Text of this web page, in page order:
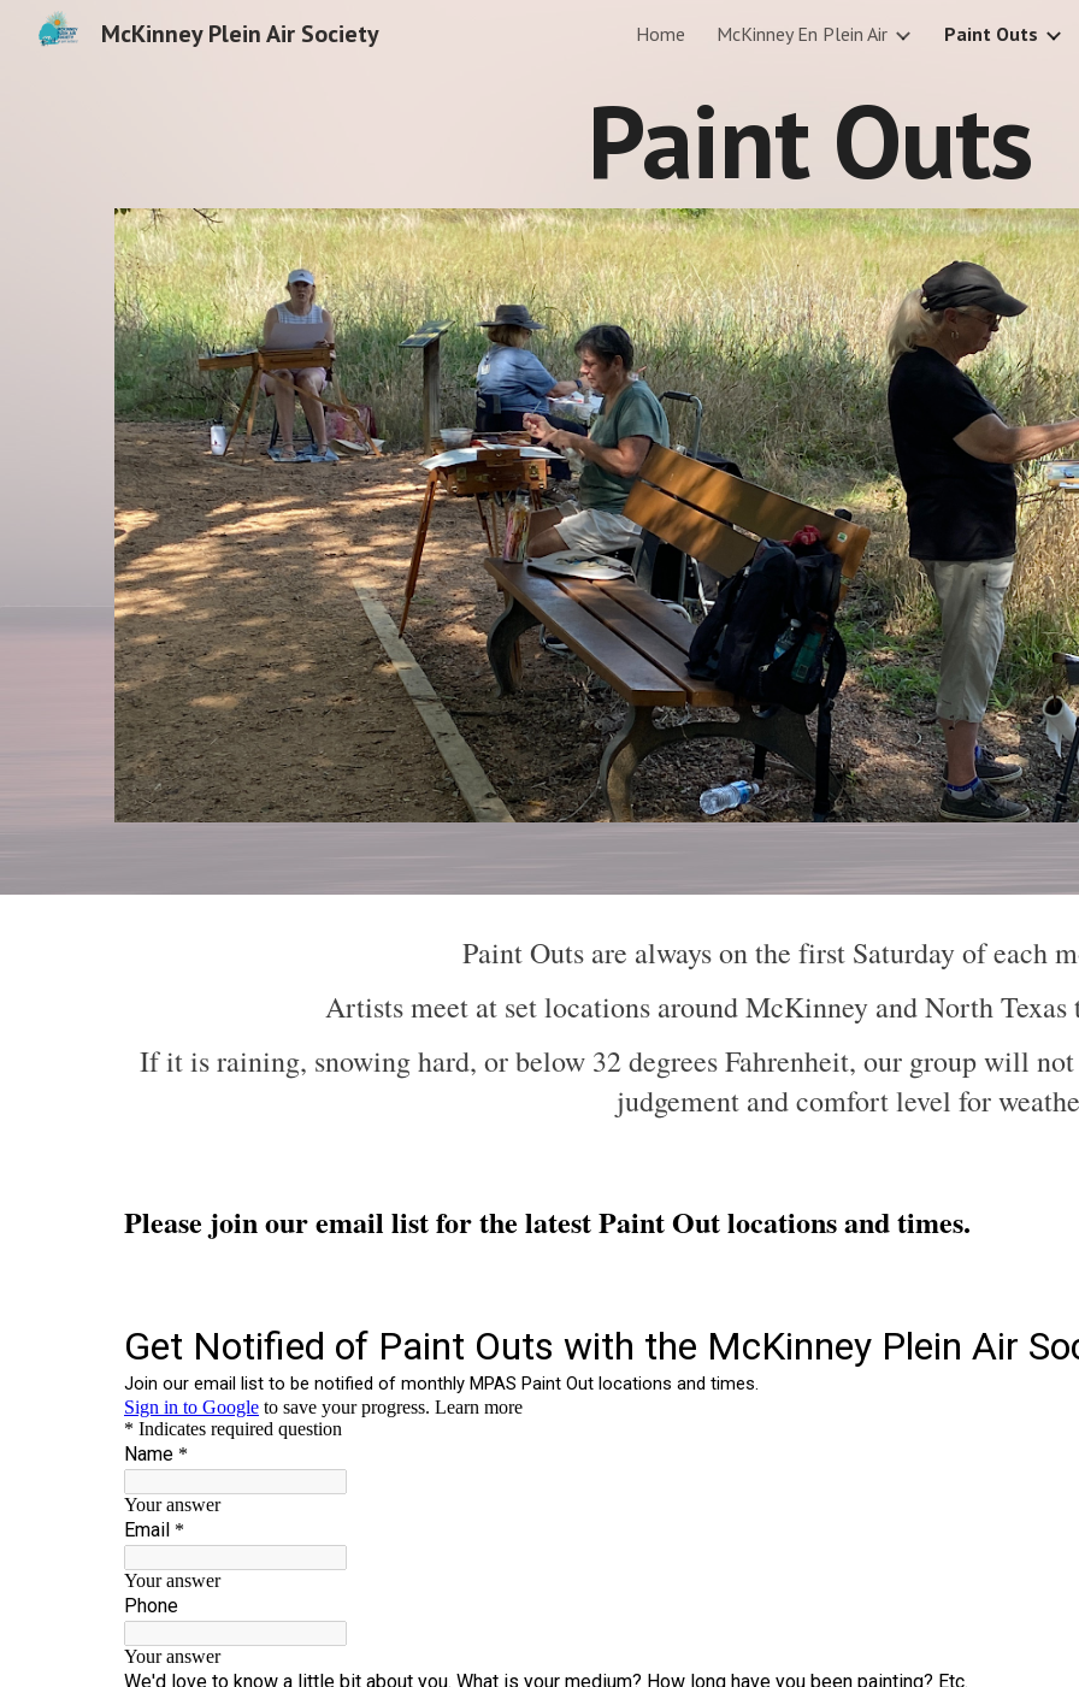
Skip to main content Skip to
McKinney Plein Air Society Home McKinney En Plein Air Paint Outs
Paint Outs
Paint Outs are always on the first Saturday of each
Artists meet at set locations around McKinney and North
Ifit is raining, snowing hard, or below 32 degrees Fahrenheit, our group will
judgement and comfort level for
Please join our email list for the latest Paint Out locations and times.